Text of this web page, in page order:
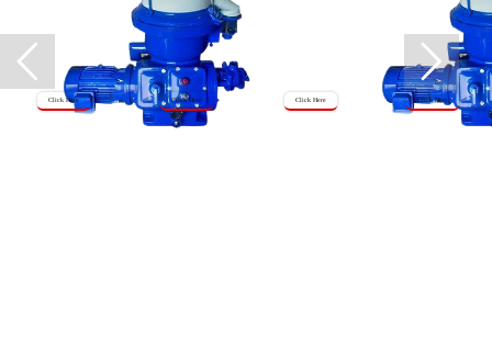
Click Here Click Here
Click Here
Click Here